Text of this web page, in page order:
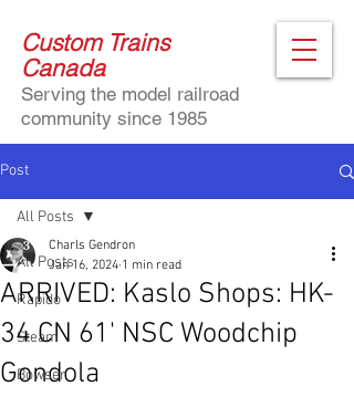
Custom Trains
Canada
Serving the model railroad
community since 1985
Post
All Posts
Rapido
Steam
Bowser
All Posts
ARRIVED: Kaslo Shops: HK-
34 CN 61' NSC Woodchip
Gondola
Charls Gendron
Jan 16, 2024 1 min read